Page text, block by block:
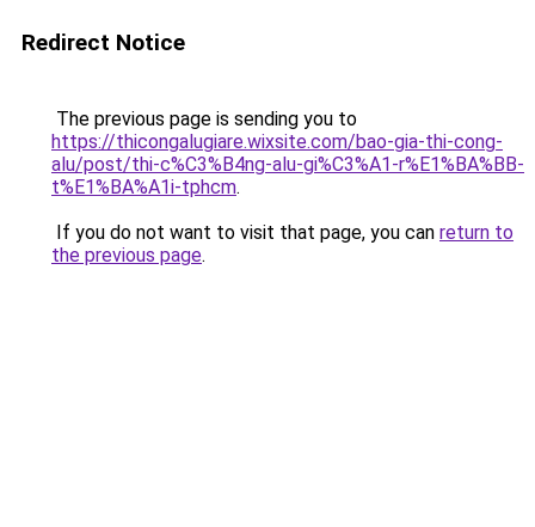
Redirect Notice
The previous page is sending you to
https://thicongalugiare.wixsite.com/bao-gia-thi-cong-
alu/post/thi-c%C3%B4ng-alu-gi%C3%A1-r%E1%BA%BB-
t%E1%BA%A1i-tphcm.
If you do not want to visit that page, you can return to
the previous page.